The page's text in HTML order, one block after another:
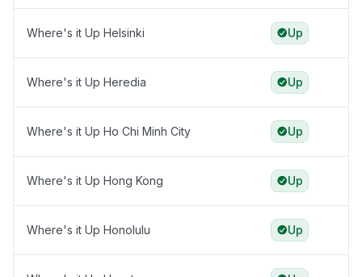
Where's it Up Helsinki Up
Where's it Up Heredia Up
Where's it Up Ho Chi Minh City Up
Where's it Up Hong Kong Up
Where's it Up Honolulu Up